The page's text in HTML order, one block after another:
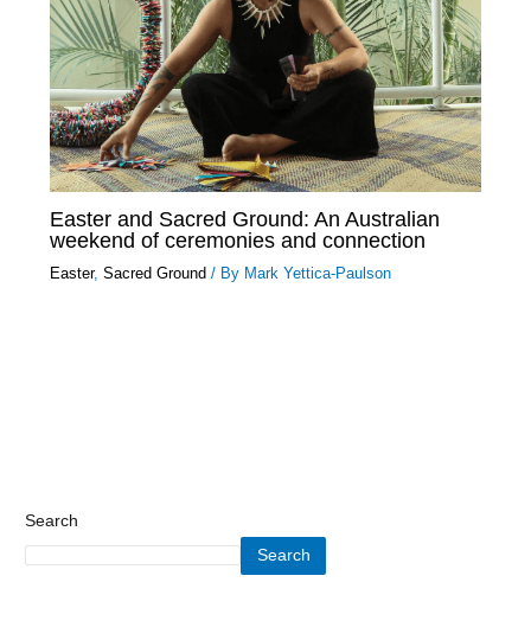
Easter and Sacred Ground: An Australian
weekend of ceremonies and connection
Easter, Sacred Ground / By Mark Yettica-Paulson
Search
Search